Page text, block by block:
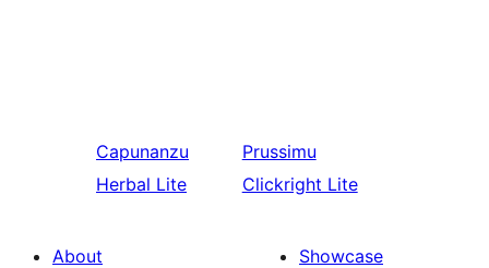
Capunanzu
Herbal Lite
Prussimu
Clickright Lite
About
Showcase